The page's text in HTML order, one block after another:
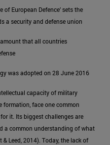
of European Defence’ sets the
a security and defense union
that all countries
was adopted on 28 June 2016
capacity of military
formation, face one common
it. Its biggest challenges are
a common understanding of what
Leed, 2014). Today, the lack of